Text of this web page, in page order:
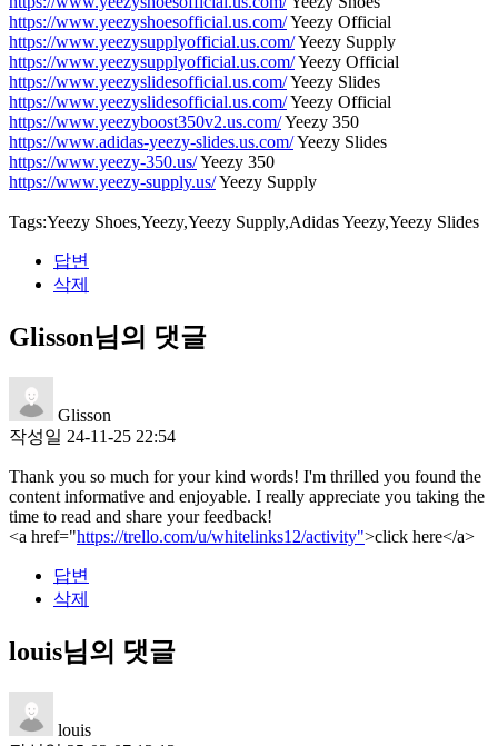
https://www.yeezyshoesofficial.us.com/Yeezy Official
https://www.yeezysupplyofficial.us.com/Yeezy Supply
https://www.yeezysupplyofficial.us.com/Yeezy Official
https://www.yeezyslidesofficial.us.com/Yeezy Slides
https://www.yeezyslidesofficial.us.com/Yeezy Official
https://www.yeezyboost350v2.us.com/Yeezy 350
https://www.adidas-yeezy-slides.us.com/Yeezy Slides
https://www.yeezy-350.us/Yeezy 350
https://www.yeezy-supply.us/Yeezy Supply
Tags:Yeezy Shoes,Yeezy,Yeezy Supply,Adidas Yeezy,Yeezy Slides
답변
삭제
Glisson님의 댓글
Glisson
작성일 24-11-25 22:54
Thank you so much for your kind words! I'm thrilled you found the
content informative and enjoyable. I really appreciate you taking the
time to read and share your feedback!
<a href="https://trello.com/u/whitelinks12/activity">click here</a>
답변
삭제
louis님의 댓글
louis